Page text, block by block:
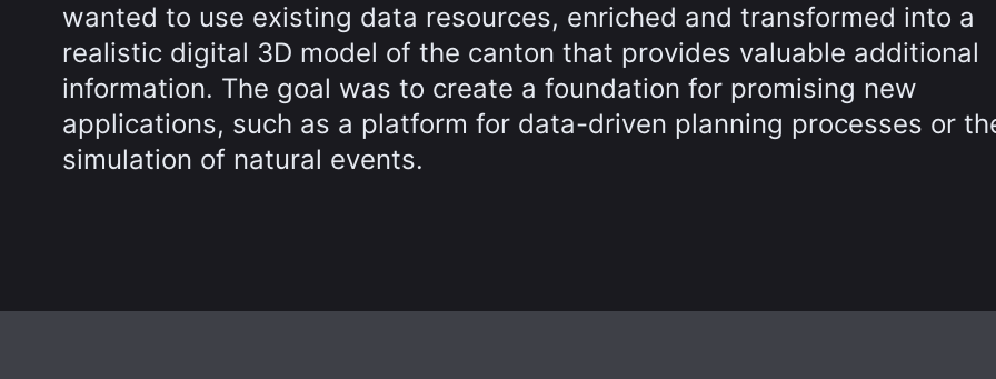
wanted to use existing data resources, enriched and transformed into a
realistic digital 3D model of the canton that provides valuable additional
information. The goal was to create a foundation for promising new
applications, such as a platform for data-driven planning processes or
simulation of natural events.